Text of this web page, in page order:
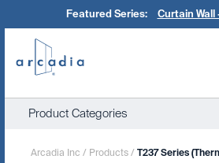
Featured Series: Curtain Wall
Product Categories
Arcadia Inc / Products/T237 Series